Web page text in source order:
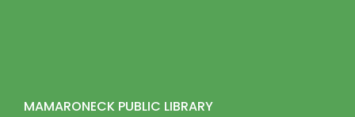
MAMARONECK PUBLIC LIBRARY